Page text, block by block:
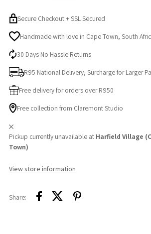
Secure Checkout + SSL Secured
Handmade with love in Cape Town, South
30 Days No Hassle Returns
R95 National Delivery, Surcharge for Larger
Free delivery for orders over R950
Free collection from Claremont Studio
Pickup currently unavailable at Harfield Village
Town)
View store information
Share: